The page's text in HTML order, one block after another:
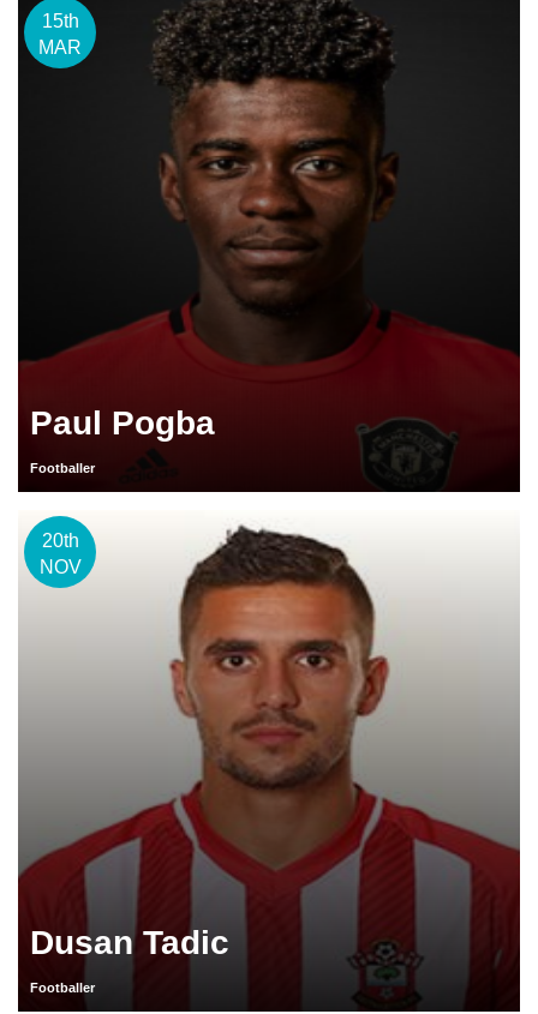
15th
MAR
Paul Pogba
Footballer
20th
NOV
Dusan Tadic
Footballer